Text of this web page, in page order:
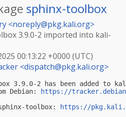
sphinx-toolbox
<noreply@pkg.kali.org>
3.9.0-2 imported into kali-
00:13:22 +0000 (UTC)
<dispatch@pkg.kali.org>
3.9.0-2 has been added to
Debian:
https://
toolbox:
https://